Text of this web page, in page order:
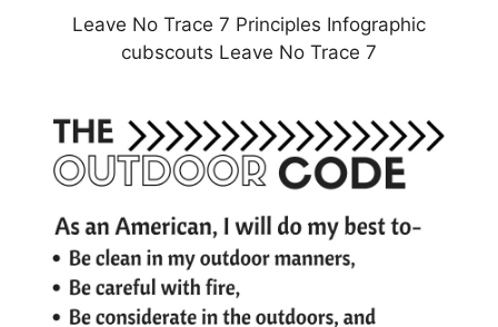
Leave No Trace 7 Principles Infographic
cubscouts Leave No Trace 7